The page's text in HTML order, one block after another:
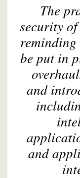
The
security
reminding
be put in
and
and